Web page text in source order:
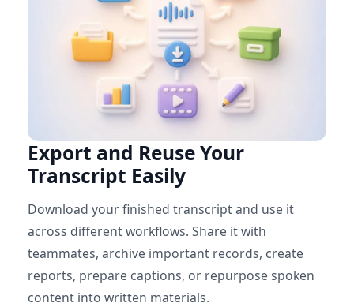
Export and Reuse Your
Transcript Easily
Download your finished transcript and use it
across different workflows. Share it with
teammates, archive important records, create
reports, prepare captions, or repurpose spoken
content into written materials.